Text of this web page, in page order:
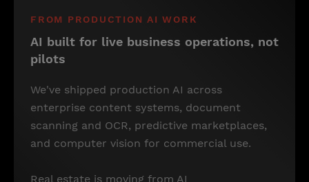
FROM PRODUCTION AI WORK
AI built for live business operations, not
pilots
We've shipped production AI across
enterprise content systems, document
scanning and OCR, predictive marketplaces,
and computer vision for commercial use.
Real estate is moving from AI